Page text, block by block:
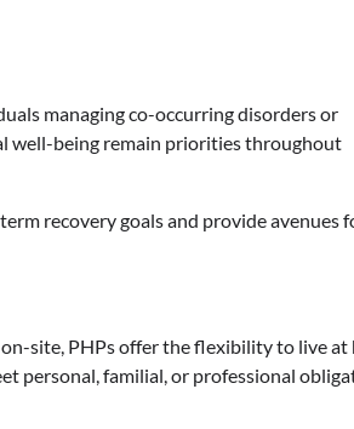
managing co-occurring disorders or
well-being remain priorities throughout
recovery goals and provide avenues
site, PHPs offer the flexibility to live at
personal, familial, or professional